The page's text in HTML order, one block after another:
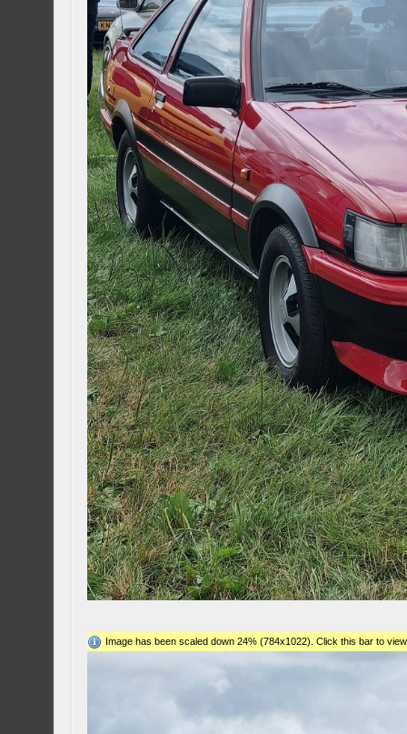
Image has been scaled down 24% (784x1022). Click this bar to